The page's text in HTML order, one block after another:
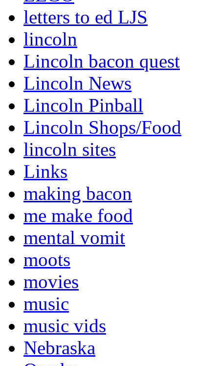
letters to ed LJS
lincoln
Lincoln bacon quest
Lincoln News
Lincoln Pinball
Lincoln Shops/Food
lincoln sites
Links
making bacon
me make food
mental vomit
moots
movies
music
music vids
Nebraska